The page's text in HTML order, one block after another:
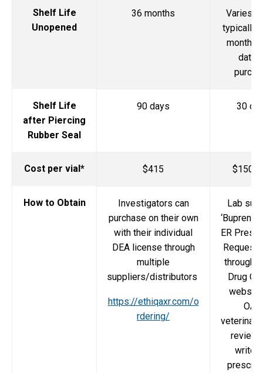
Shelf Life
Unopened
36 months
Varies
typically
months
date
Shelf Life
after Piercing
Rubber Seal
90 days 30
Cost per vial* $415 $150-
How to Obtain
Investigators can
purchase on their own
with their individual
DEA license through
multiple
suppliers/distributors
https://ethiqaxr.com/o
rdering/
Lab
ER
Request
through
Drug
OAR
review
write